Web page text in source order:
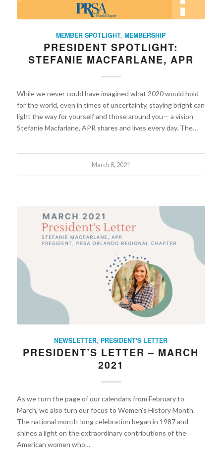
MEMBER SPOTLIGHT,MEMBERSHIP
PRESIDENT SPOTLIGHT:
STEFANIE MACFARLANE, APR
While we never could have imagined what 2020 would hold
for the world, even in times of uncertainty, staying bright can
light the way for yourself and those around you— a vision
Stefanie Macfarlane, APR shares and lives every day. The…
March 8, 2021
NEWSLETTER, PRESIDENT'S LETTER
PRESIDENT’S LETTER – MARCH
2021
As we turn the page of our calendars from February to
March, we also turn our focus to Women’s History Month.
The national month-long celebration began in 1987 and
shines a light on the extraordinary contributions of the
American women who…